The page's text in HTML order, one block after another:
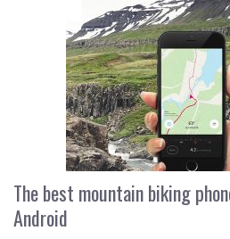
The best mountain biking
Android